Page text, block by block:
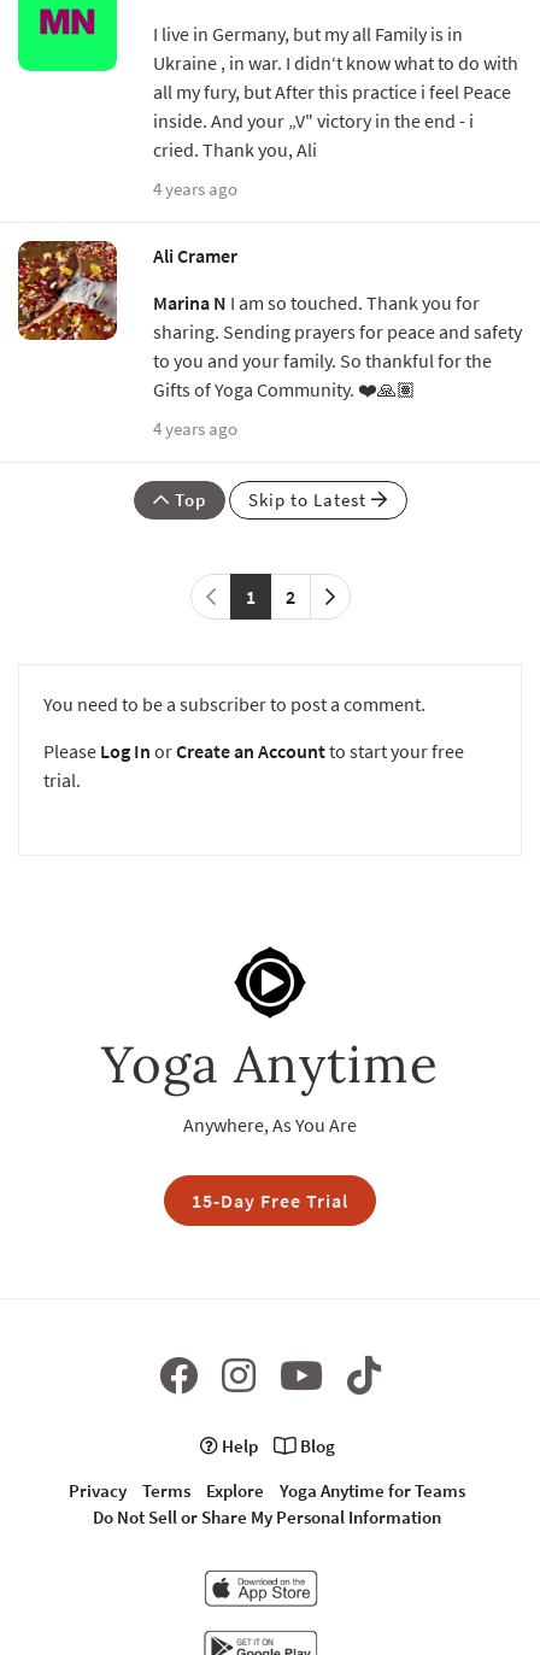
I live in Germany, but my all Family is in
Ukraine , in war. I didn‘t know what to do with
all my fury, but After this practice i feel Peace
inside. And your „V" victory in the end - i
cried. Thank you, Ali
4 years ago
Ali Cramer
Marina N I am so touched. Thank you for
sharing. Sending prayers for peace and safety
to you and your family. So thankful for the
Gifts of Yoga Community. ❤️🙏🏽
4 years ago
Top Skip to Latest
1 2
You need to be a subscriber to post a comment.
Please Log In orCreate an Accountto start your free
trial.
Yoga Anytime
Anywhere, As You Are
15-Day Free Trial
Help
Blog
Privacy
Terms Explore
Yoga Anytime for Teams
Do Not Sell or Share My Personal Information